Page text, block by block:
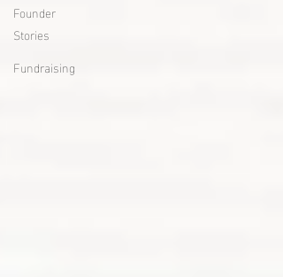
Founder
Stories
Fundraising